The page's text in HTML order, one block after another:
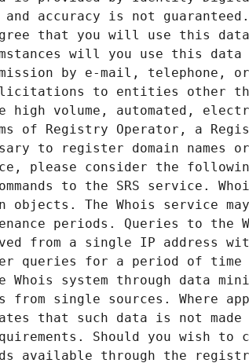
accuracy is not
that you will use this
will you use this
by e-mail, telephone,
to entities other
high volume, automated,
of Registry Operator, a
to register domain names
please consider the
to the SRS service.
objects. The Whois service
periods. Queries to
from a single IP address
queries for a period of time
Whois system through data
from single sources. Where
that such data is not
Should you wish
available through the